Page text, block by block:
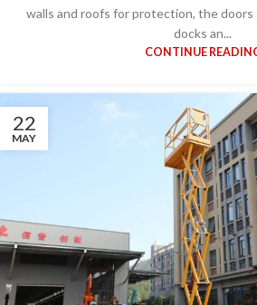
walls and roofs for protection, the
docks an...
CONTINUE
22
MAY